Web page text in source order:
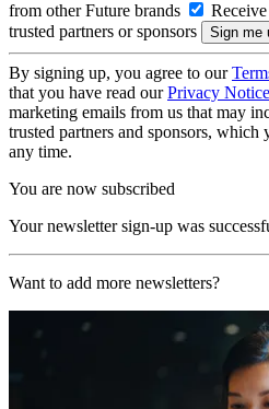
from other Future brands
trusted partners or sponsors
By signing up, you agree to our
that you have read ourPrivacy Notice
marketing emails from us that may
trusted partners and sponsors, which
any time.
You are now subscribed
Your newsletter sign-up was
Want to add more newsletters?